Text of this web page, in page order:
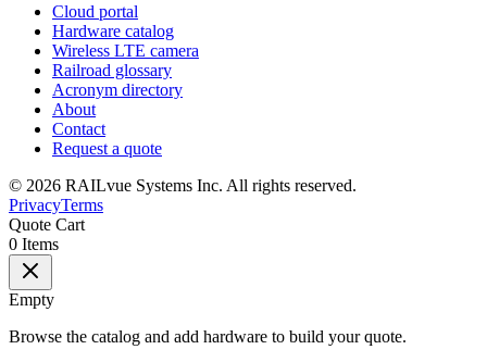
Cloud portal
Hardware catalog
Wireless LTE camera
Railroad glossary
Acronym directory
About
Contact
Request a quote
© 2026 RAILvue Systems Inc. All rights reserved.
PrivacyTerms
Quote Cart
0 Items
Empty
Browse the catalog and add hardware to build your quote.